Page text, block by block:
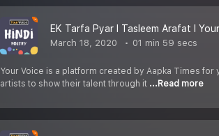
EK Tarfa Pyar I Tasleem Arafat I
March 18, 2020 01 min 59 secs
Your Voice is a platform created by Aapka Times
artists to show their talent through it ...Read more